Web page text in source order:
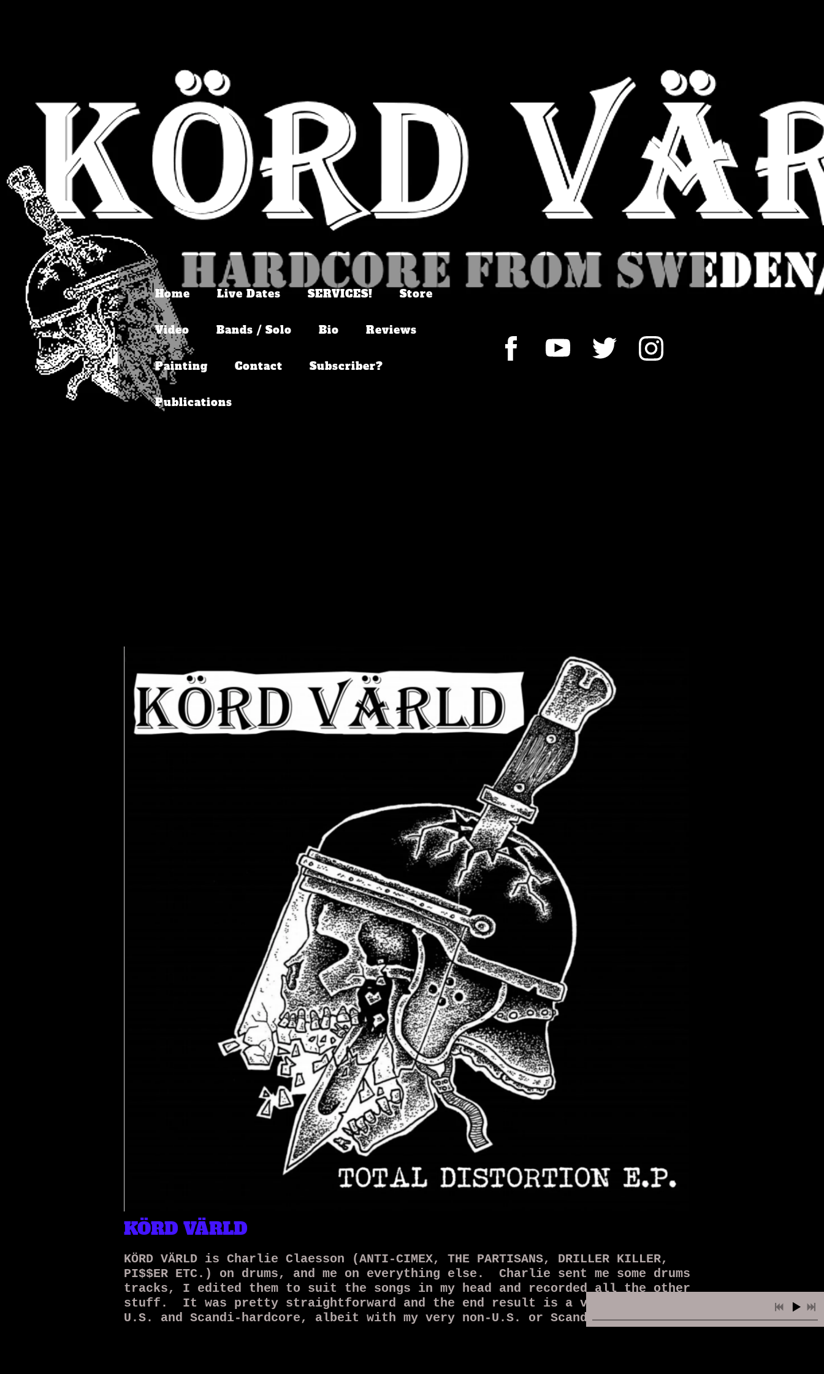
Home Live Dates SERVICES! Store
Video Bands / Solo Bio Reviews
Painting Contact Subscriber?
Publications
KÖRD VÄRLD
KÖRD VÄRLD is Charlie Claesson (ANTI-CIMEX, THE PARTISANS, DRILLER KILLER,
PI$$ER ETC.) on drums, and me on everything else. Charlie sent me some drums
tracks, I edited them to suit the songs in my head and recorded all the other
stuff. It was pretty straightforward and the end result is a very raw mix of
U.S. and Scandi-hardcore, albeit with my very non-U.S. or Scandinavian vocals